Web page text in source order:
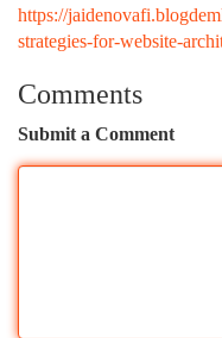
https://
strategies-for-website-
Comments
Submit a Comment